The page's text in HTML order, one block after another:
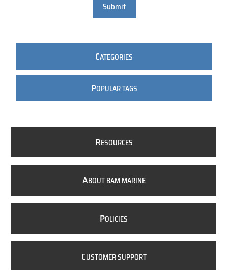
Submit
CATEGORIES
POPULAR TAGS
RESOURCES
ABOUT BAM MARINE
POLICIES
CUSTOMER SUPPORT